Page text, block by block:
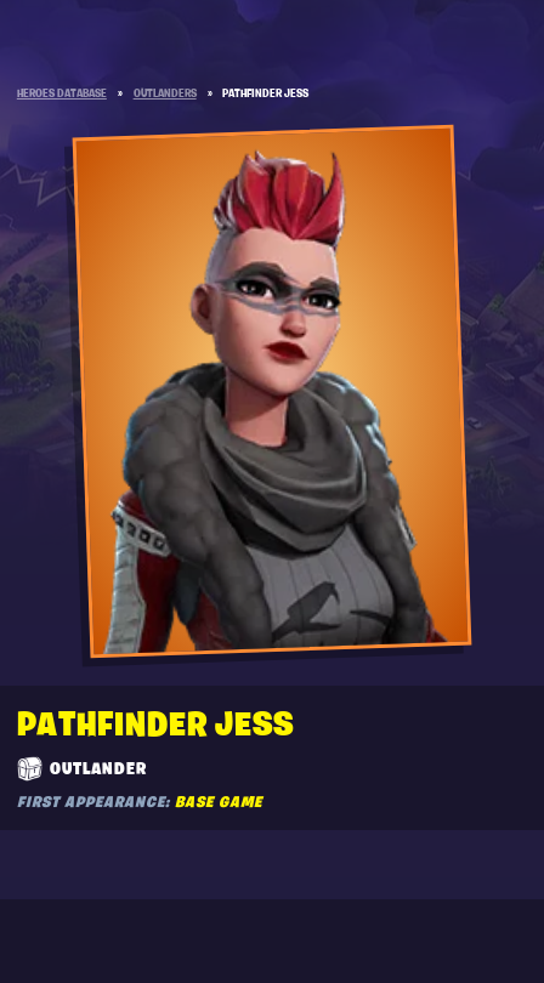
HEROES DATABASE » OUTLANDERS » PATHFINDER JESS
PATHFINDER JESS
OUTLANDER
FIRST APPEARANCE: BASE GAME